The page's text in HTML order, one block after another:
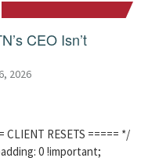
CEO Isn’t
2026
RESETS ===== */
0 !important;